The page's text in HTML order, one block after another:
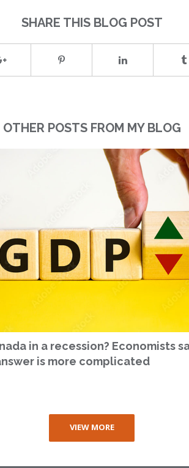
SHARE THIS BLOG POST
OTHER POSTS FROM MY BLOG
in a recession? Economists
is more complicated
VIEW MORE